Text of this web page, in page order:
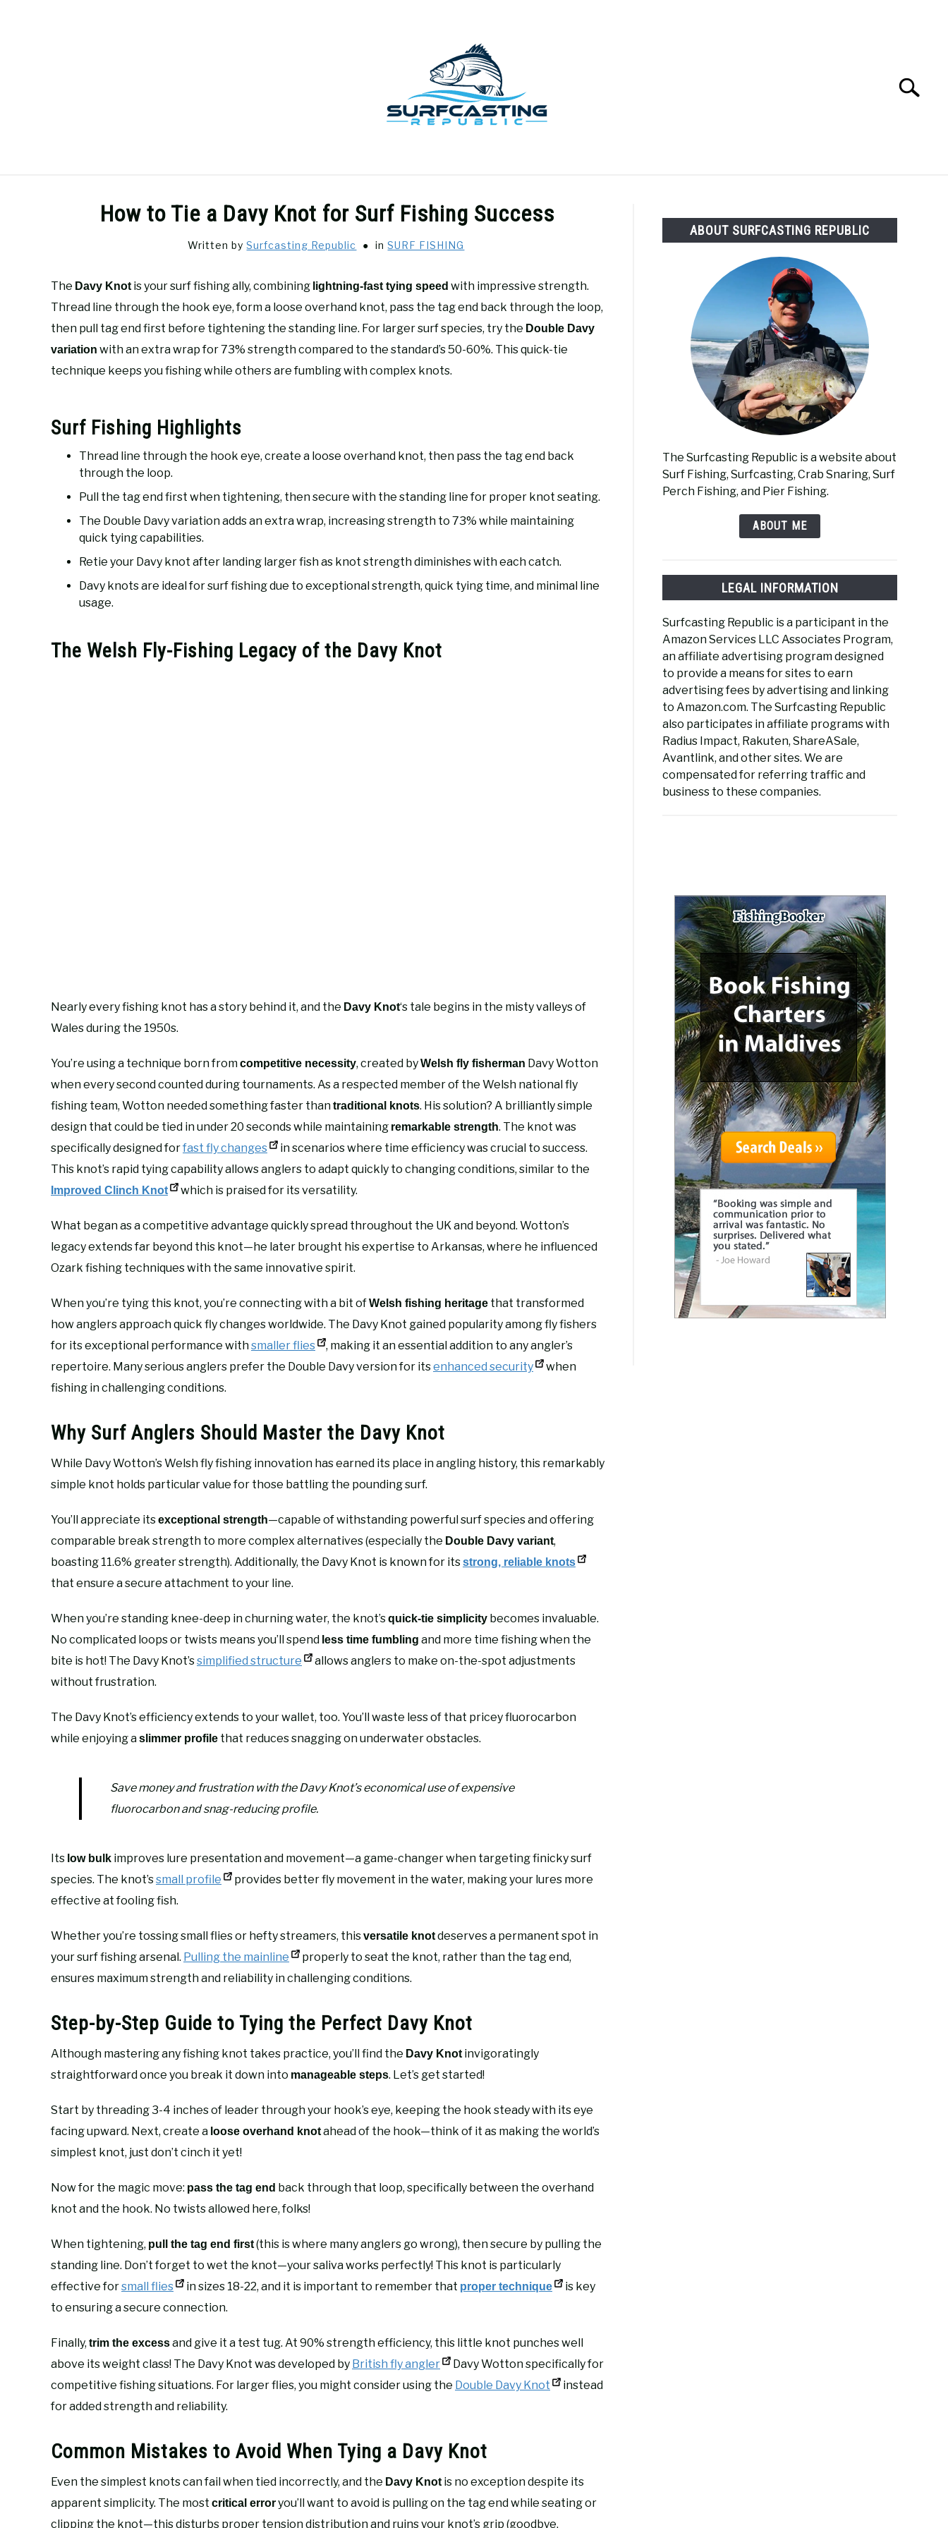
Search
How to Tie a Davy Knot for Surf Fishing Success
Written bySurfcasting Republic inSURF FISHING
The Davy Knotis your surf fishing ally, combining lightning-fast tying speed with impressive strength.
Thread line through the hook eye, form a loose overhand knot, pass the tag end back through the loop,
then pull tag end first before tightening the standing line. For larger surf species, try the Double Davy
variation with an extra wrap for 73% strength compared to the standard’s 50-60%. This quick-tie
technique keeps you fishing while others are fumbling with complex knots.
Surf Fishing Highlights
Thread line through the hook eye, create a loose overhand knot, then pass the tag end back
through the loop.
Pull the tag end first when tightening, then secure with the standing line for proper knot seating.
The Double Davy variation adds an extra wrap, increasing strength to 73% while maintaining
quick tying capabilities.
Retie your Davy knot after landing larger fish as knot strength diminishes with each catch.
Davy knots are ideal for surf fishing due to exceptional strength, quick tying time, and minimal line
usage.
The Welsh Fly-Fishing Legacy of the Davy Knot
Nearly every fishing knot has a story behind it, and the Davy Knot‘s tale begins in the misty valleys of
Wales during the 1950s.
You’re using a technique born fromcompetitive necessity, created byWelsh fly fisherman Davy Wotton
when every second counted during tournaments. As a respected member of the Welsh national fly
fishing team, Wotton needed something faster thantraditional knots. His solution? A brilliantly simple
design that could be tied in under 20 seconds while maintaining remarkable strength. The knot was
specifically designed forfast fly changes
in scenarios where time efficiency was crucial to success.
This knot’s rapid tying capability allows anglers to adapt quickly to changing conditions, similar to the
Improved Clinch Knot which is praised for its versatility.
What began as a competitive advantage quickly spread throughout the UK and beyond. Wotton’s
legacy extends far beyond this knot—he later brought his expertise to Arkansas, where he influenced
Ozark fishing techniques with the same innovative spirit.
When you’re tying this knot, you’re connecting with a bit ofWelsh fishing heritage that transformed
how anglers approach quick fly changes worldwide. The Davy Knot gained popularity among fly fishers
for its exceptional performance withsmaller flies
, making it an essential addition to any angler’s
repertoire. Many serious anglers prefer the Double Davy version for itsenhanced security
when
fishing in challenging conditions.
Why Surf Anglers Should Master the Davy Knot
While Davy Wotton’s Welsh fly fishing innovation has earned its place in angling history, this remarkably
simple knot holds particular value for those battling the pounding surf.
You’ll appreciate itsexceptional strength—capable of withstanding powerful surf species and offering
comparable break strength to more complex alternatives (especially the Double Davy variant,
boasting 11.6% greater strength). Additionally, the Davy Knot is known for itsstrong, reliable knots
that ensure a secure attachment to your line.
When you’re standing knee-deep in churning water, the knot’squick-tie simplicity becomes invaluable.
No complicated loops or twists means you’ll spend less time fumbling and more time fishing when the
bite is hot! The Davy Knot’ssimplified structure
allows anglers to make on-the-spot adjustments
without frustration.
The Davy Knot’s efficiency extends to your wallet, too. You’ll waste less of that pricey fluorocarbon
while enjoying aslimmer profile that reduces snagging on underwater obstacles.
Save money and frustration with the Davy Knot’s economical use of expensive
fluorocarbon and snag-reducing profile.
Its low bulk improves lure presentation and movement—a game-changer when targeting finicky surf
species. The knot’ssmall profile
provides better fly movement in the water, making your lures more
effective at fooling fish.
Whether you’re tossing small flies or hefty streamers, thisversatile knotdeserves a permanent spot in
your surf fishing arsenal. Pulling the mainline
properly to seat the knot, rather than the tag end,
ensures maximum strength and reliability in challenging conditions.
Step-by-Step Guide to Tying the Perfect Davy Knot
Although mastering any fishing knot takes practice, you’ll find the Davy Knotinvigoratingly
straightforward once you break it down into manageable steps. Let’s get started!
Start by threading 3-4 inches of leader through your hook’s eye, keeping the hook steady with its eye
facing upward. Next, create a loose overhand knotahead of the hook—think of it as making the world’s
simplest knot, just don’t cinch it yet!
Now for the magic move: pass the tag end back through that loop, specifically between the overhand
knot and the hook. No twists allowed here, folks!
When tightening, pull the tag end first(this is where many anglers go wrong), then secure by pulling the
standing line. Don’t forget to wet the knot—your saliva works perfectly! This knot is particularly
effective forsmall flies in sizes 18-22, and it is important to remember that proper technique
is key
to ensuring a secure connection.
Finally, trim the excessand give it a test tug. At 90% strength efficiency, this little knot punches well
above its weight class! The Davy Knot was developed by British fly angler
Davy Wotton specifically for
competitive fishing situations. For larger flies, you might consider using the Double Davy Knot
instead
for added strength and reliability.
Common Mistakes to Avoid When Tying a Davy Knot
Even the simplest knots can fail when tied incorrectly, and the Davy Knotis no exception despite its
apparent simplicity. The most critical erroryou’ll want to avoid is pulling on the tag end while seating or
clipping the knot—this disturbs proper tension distribution and ruins your knot’s grip (goodbye,
ABOUT SURFCASTING REPUBLIC
The Surfcasting Republic is a website about
Surf Fishing, Surfcasting, Crab Snaring, Surf
Perch Fishing, and Pier Fishing.
ABOUT ME
LEGAL INFORMATION
Surfcasting Republic is a participant in the
Amazon Services LLC Associates Program,
an affiliate advertising program designed
to provide a means for sites to earn
advertising fees by advertising and linking
to Amazon.com. The Surfcasting Republic
also participates in affiliate programs with
Radius Impact, Rakuten, ShareASale,
Avantlink, and other sites. We are
compensated for referring traffic and
business to these companies.